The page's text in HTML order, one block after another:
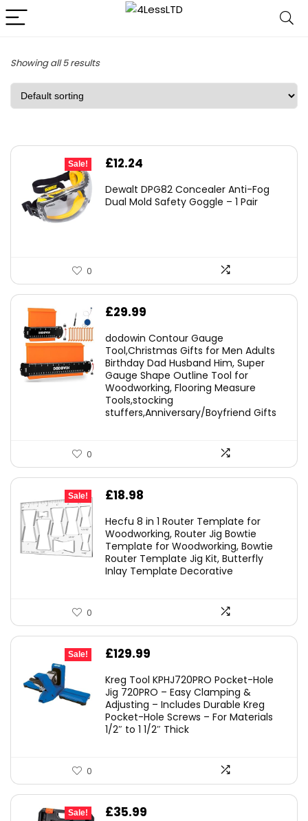
Showing all 5 results
Sale!
Original
was:
£12.24
is:
Dewalt DPG82 Concealer Anti-Fog
Dual Mold Safety Goggle – 1 Pair
0
£29.99
dodowin Contour Gauge
Tool,Christmas Gifts for Men Adults
Birthday Dad Husband Him, Super
Gauge Shape Outline Tool for
Woodworking, Flooring Measure
Tools,stocking
stuffers,Anniversary/Boyfriend Gifts
0
Sale!
Original
was:
£21.69.
£18.98
is:
£18.98.
Hecfu 8 in 1 Router Template for
Woodworking, Router Jig Bowtie
Template for Woodworking, Bowtie
Router Template Jig Kit, Butterfly
Inlay Template Decorative
0
Sale!
Original
was:
£149.00.
£129.99
is:
£129.99.
Kreg Tool KPHJ720PRO Pocket-Hole
Jig 720PRO – Easy Clamping &
Adjusting – Includes Durable Kreg
Pocket-Hole Screws – For Materials
1/2″ to 1 1/2″ Thick
0
Sale!
Original
£35.99